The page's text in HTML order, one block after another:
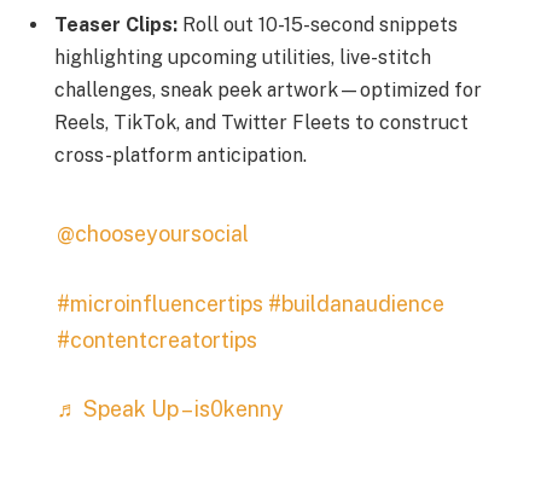
Teaser Clips: Roll out 10-15-second snippets
highlighting upcoming utilities, live-stitch
challenges, sneak peek artwork—optimized for
Reels, TikTok, and Twitter Fleets to construct
cross-platform anticipation.
@chooseyoursocial
#microinfluencertips #buildanaudience
#contentcreatortips
♬ Speak Up – is0kenny